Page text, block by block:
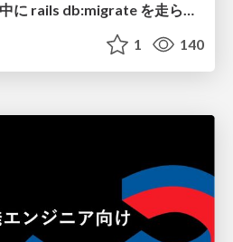
モノリス Rails でも日中に rails db:migrate を走らせたい！ / Daytime rails db:migrate on Monolithic Rails!
1 140